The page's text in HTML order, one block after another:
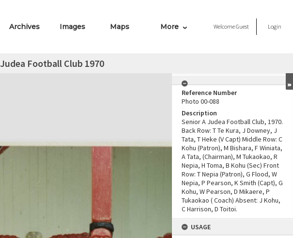
Archives Images Maps More WelcomeGuest Login
Judea Football Club 1970
Reference Number
Photo 00-088
Description
Senior A Judea Football Club, 1970.
Back Row: T Te Kura, J Downey, J
Tata, T Heke (V Capt) Middle Row: C
Kohu (Patron), M Bishara, F Winiata,
A Tata, (Chairman), M Tukaokao, R
Nepia, H Toma, B Kohu (Sec) Front
Row: T Nepia (Patron), G Flood, W
Nepia, P Pearson, K Smith (Capt), G
Kohu, W Pearson, D Mikaere, P
Tukaokao ( Coach) Absent: J Kohu,
C Harrison, D Toitoi.
USAGE